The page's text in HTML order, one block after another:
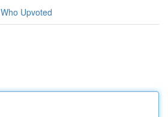
Who Upvoted